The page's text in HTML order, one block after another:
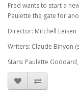
Fred wants to start a
Paulette the gate for
Director: Mitchell Leisen
Writers: Claude Binyon
Stars: Paulette